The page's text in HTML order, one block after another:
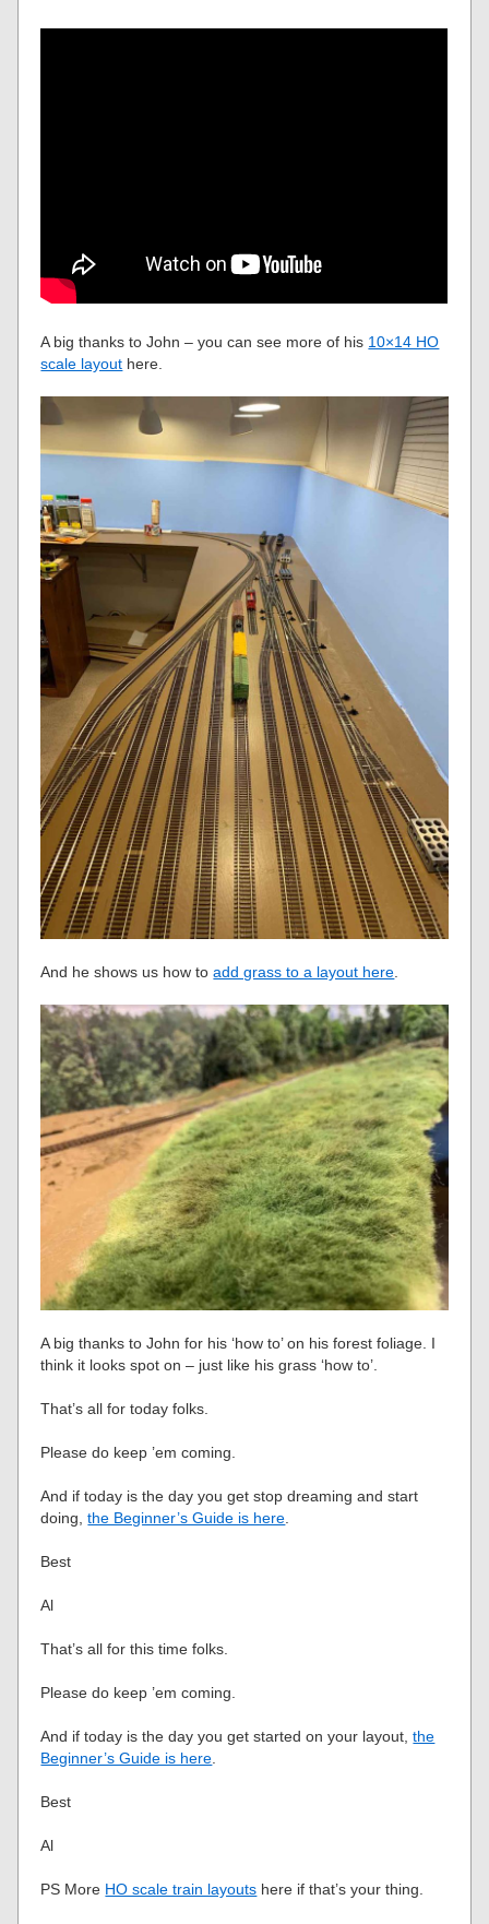
A big thanks to John – you can see more of his 10×14 HO
scale layout here.
And he shows us how toadd grass to a layout here.
A big thanks to John for his ‘how to’ on his forest foliage. I
think it looks spot on – just like his grass ‘how to’.
That’s all for today folks.
Please do keep ’em coming.
And if today is the day you get stop dreaming and start
doing,the Beginner’s Guide is here
Best
Al
That’s all for this time folks.
Please do keep ’em coming.
And if today is the day you get started on your layout,the
Beginner’s Guide is here
Best
Al
PS More HO scale train layouts here if that’s your thing.